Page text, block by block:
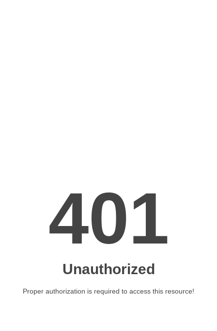
401
Unauthorized
Proper authorization is required to access this resource!